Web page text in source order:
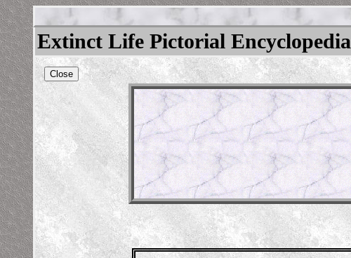
Extinct Life Pictorial Encyclopedia
Close